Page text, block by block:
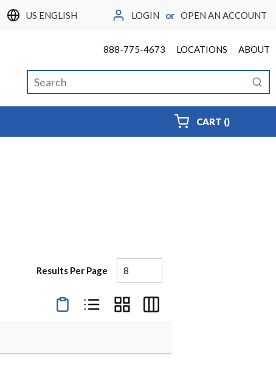
LANGUAGE
LOGIN or OPEN AN ACCOUNT
888-775-4673 LOCATIONS ABOUT
Site Search
CART (){0} ITEMS
Results Per Page
Product Condensed View
Product List View
Product Grid View
Product Table View